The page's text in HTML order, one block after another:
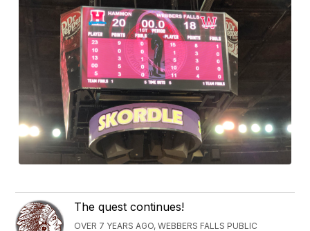
The quest continues!
OVER 7 YEARS AGO, WEBBERS FALLS PUBLIC